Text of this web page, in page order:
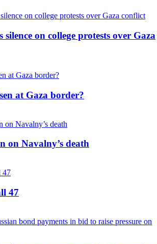
silence on college protests over Gaza
at Gaza border?
on Navalny’s death
47